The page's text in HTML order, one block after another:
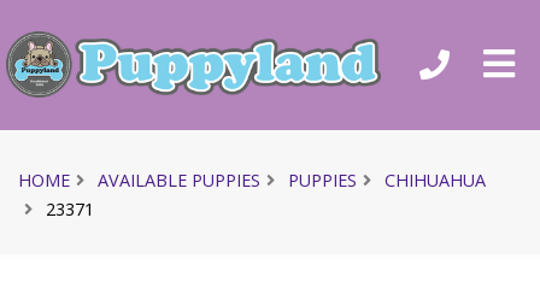
HOME AVAILABLE PUPPIES PUPPIES
CHIHUAHUA
23371